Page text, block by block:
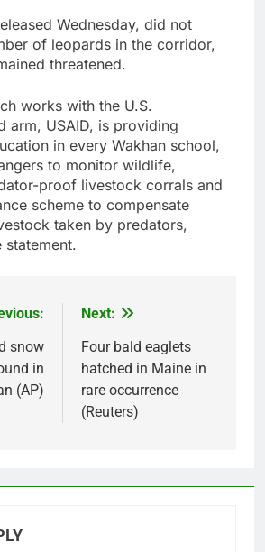
Wednesday, did not
of leopards in the corridor,
threatened.
works with the U.S.
arm, USAID, is providing
in every Wakhan school,
to monitor wildlife,
proof livestock corrals and
scheme to compensate
taken by predators,
snow
in
(AP)
Next:
Four bald eaglets
hatched in Maine in
rare occurrence
(Reuters)